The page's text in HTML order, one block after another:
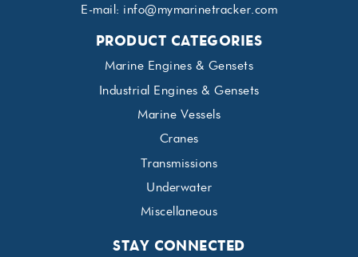
E-mail: info@mymarinetracker.com
PRODUCT CATEGORIES
Marine Engines & Gensets
Industrial Engines & Gensets
Marine Vessels
Cranes
Transmissions
Underwater
Miscellaneous
STAY CONNECTED